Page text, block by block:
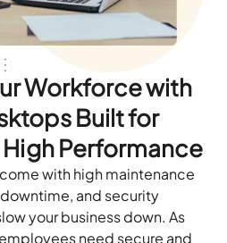
Workforce with
Built for
Performance
with high maintenance
and security
your business down. As
need secure and